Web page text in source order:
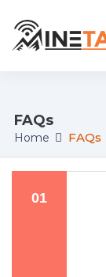
FAQs
Home FAQs
01